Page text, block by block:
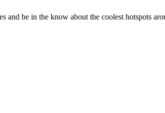
and be in the know about the coolest hotspots